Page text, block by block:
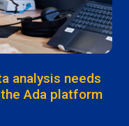
analysis needs
Ada platform